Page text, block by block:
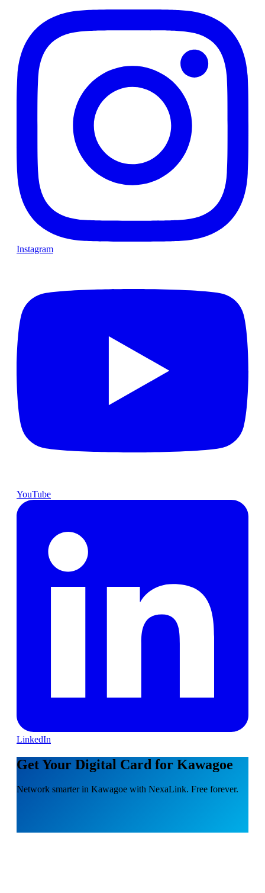
Instagram
YouTube
LinkedIn
Get Your Digital Card for Kawagoe
Network smarter in Kawagoe with NexaLink. Free forever.